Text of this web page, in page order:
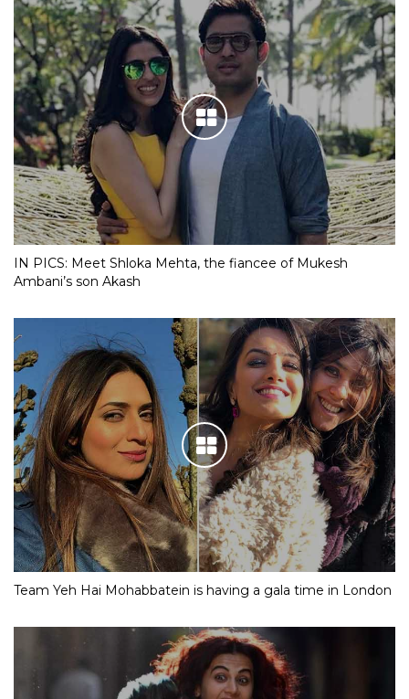
IN PICS: Meet Shloka Mehta, the fiancee of Mukesh
Ambani’s son Akash
Team Yeh Hai Mohabbatein is having a gala time in London